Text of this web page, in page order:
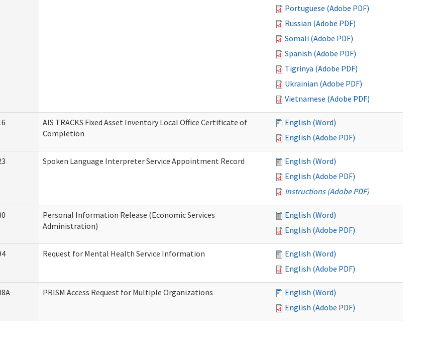
Portuguese (Adobe PDF)
Russian (Adobe PDF)
Somali (Adobe PDF)
Spanish (Adobe PDF)
Tigrinya (Adobe PDF)
Ukrainian (Adobe PDF)
Vietnamese (Adobe PDF)
AIS TRACKS Fixed Asset Inventory Local Office Certificate of
Completion
English (Word)
English (Adobe PDF)
Spoken Language Interpreter Service Appointment Record
English (Word)
English (Adobe PDF)
Instructions (Adobe PDF)
Personal Information Release (Economic Services
Administration)
English (Word)
English (Adobe PDF)
Request for Mental Health Service Information
English (Word)
English (Adobe PDF)
PRISM Access Request for Multiple Organizations
English (Word)
English (Adobe PDF)